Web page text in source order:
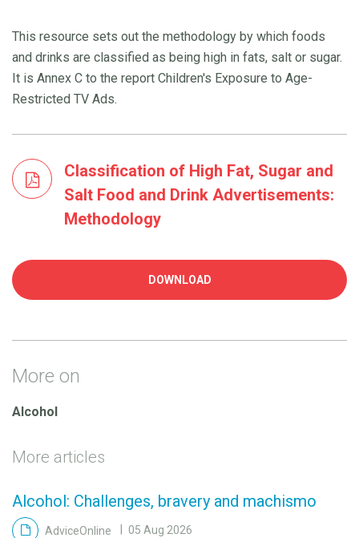
This resource sets out the methodology by which foods
and drinks are classified as being high in fats, salt or sugar.
It is Annex C to the report Children's Exposure to Age-
Restricted TV Ads.
Classification of High Fat, Sugar and
Salt Food and Drink Advertisements:
Methodology
DOWNLOAD
More on
Alcohol
More articles
Alcohol: Challenges, bravery and machismo
AdviceOnline 05 Aug 2026